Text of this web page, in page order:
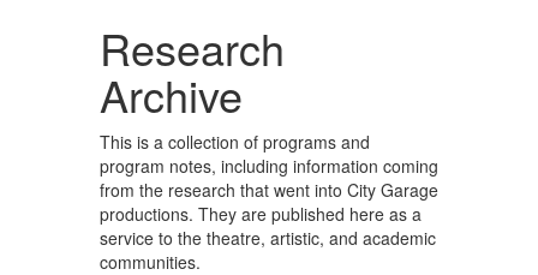
Research
Archive
This is a collection of programs and
program notes, including information coming
from the research that went into City Garage
productions. They are published here as a
service to the theatre, artistic, and academic
communities.